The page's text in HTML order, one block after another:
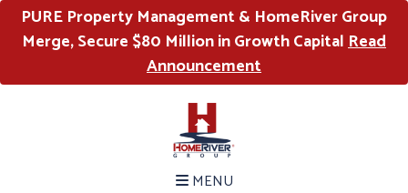
PURE Property Management & HomeRiver Group
Merge, Secure $80 Million in Growth CapitalRead
Announcement
MENU